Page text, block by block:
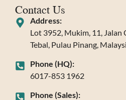
Contact Us
Address:
Lot 3952, Mukim, 11,
Tebal, Pulau Pinang,
Phone (HQ):
6017-853 1962
Phone (Sales):